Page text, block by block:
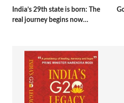
India’s 29th state is born: The
real journey begins now…